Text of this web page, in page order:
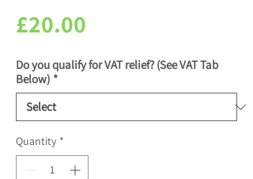
£20.00
Do you qualify for VAT relief? (See VAT Tab
Below) *
Quantity *